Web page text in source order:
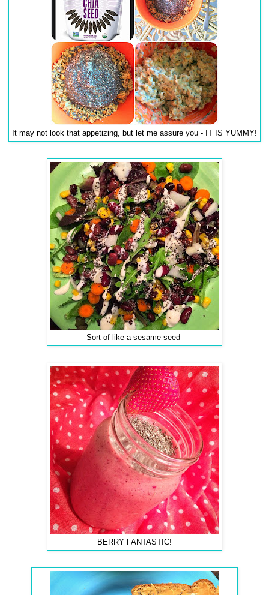
It may not look that appetizing, but let me assure you - IT IS YUMMY!
Sort of like a sesame seed
BERRY FANTASTIC!